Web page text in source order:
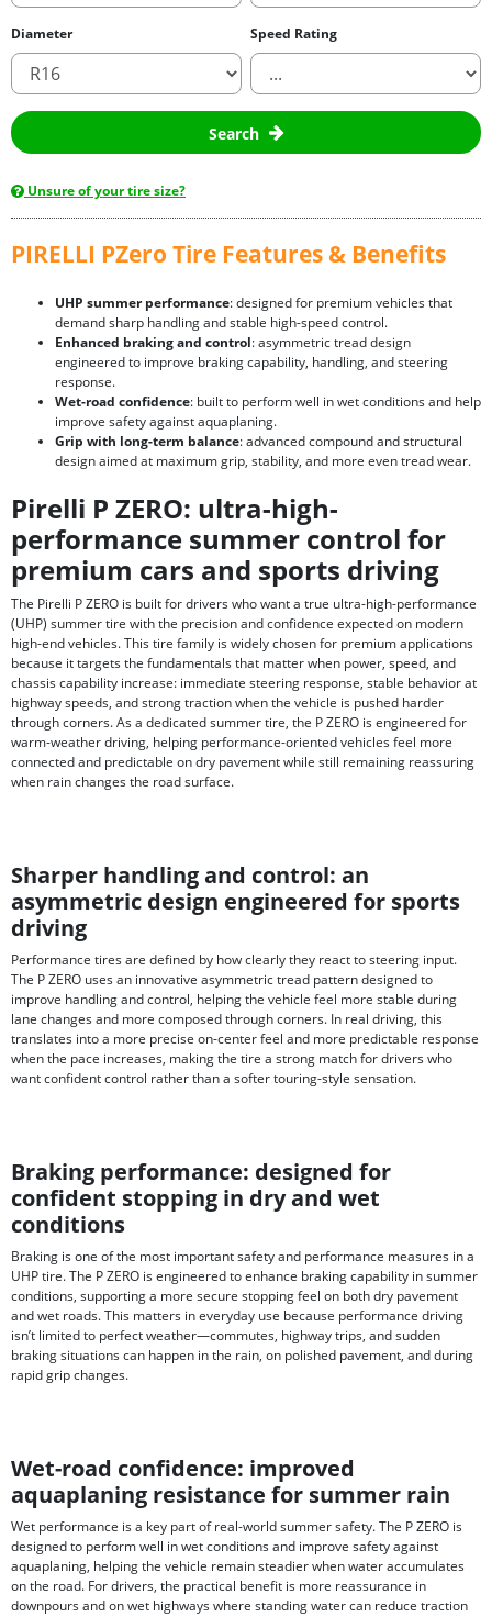
Diameter Speed Rating
Search
Unsure of your tire size?
PIRELLI PZero Tire Features & Benefits
UHP summer performance: designed for premium vehicles that
demand sharp handling and stable high-speed control.
Enhanced braking and control: asymmetric tread design
engineered to improve braking capability, handling, and steering
response.
Wet-road confidence: built to perform well in wet conditions and help
improve safety against aquaplaning.
Grip with long-term balance: advanced compound and structural
design aimed at maximum grip, stability, and more even tread wear.
Pirelli P ZERO: ultra-high-
performance summer control for
premium cars and sports driving
The Pirelli P ZERO is built for drivers who want a true ultra-high-performance
(UHP) summer tire with the precision and confidence expected on modern
high-end vehicles. This tire family is widely chosen for premium applications
because it targets the fundamentals that matter when power, speed, and
chassis capability increase: immediate steering response, stable behavior at
highway speeds, and strong traction when the vehicle is pushed harder
through corners. As a dedicated summer tire, the P ZERO is engineered for
warm-weather driving, helping performance-oriented vehicles feel more
connected and predictable on dry pavement while still remaining reassuring
when rain changes the road surface.
Sharper handling and control: an
asymmetric design engineered for sports
driving
Performance tires are defined by how clearly they react to steering input.
The P ZERO uses an innovative asymmetric tread pattern designed to
improve handling and control, helping the vehicle feel more stable during
lane changes and more composed through corners. In real driving, this
translates into a more precise on-center feel and more predictable response
when the pace increases, making the tire a strong match for drivers who
want confident control rather than a softer touring-style sensation.
Braking performance: designed for
confident stopping in dry and wet
conditions
Braking is one of the most important safety and performance measures in a
UHP tire. The P ZERO is engineered to enhance braking capability in summer
conditions, supporting a more secure stopping feel on both dry pavement
and wet roads. This matters in everyday use because performance driving
isn’t limited to perfect weather—commutes, highway trips, and sudden
braking situations can happen in the rain, on polished pavement, and during
rapid grip changes.
Wet-road confidence: improved
aquaplaning resistance for summer rain
Wet performance is a key part of real-world summer safety. The P ZERO is
designed to perform well in wet conditions and improve safety against
aquaplaning, helping the vehicle remain steadier when water accumulates
on the road. For drivers, the practical benefit is more reassurance in
downpours and on wet highways where standing water can reduce traction